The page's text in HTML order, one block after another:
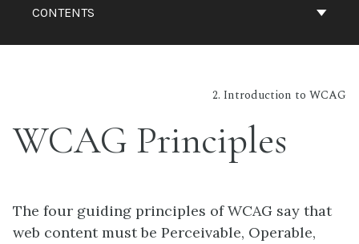
CONTENTS
2. Introduction to WCAG
WCAG Principles
The four guiding principles of WCAG say that
web content must be Perceivable, Operable,